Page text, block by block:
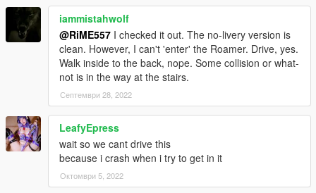
iammistahwolf
@RiME557 I checked it out. The no-livery version is
clean. However, I can't 'enter' the Roamer. Drive, yes.
Walk inside to the back, nope. Some collision or what-
not is in the way at the stairs.
Септември 28, 2022
LeafyEpress
wait so we cant drive this
because i crash when i try to get in it
Октомври 5, 2022